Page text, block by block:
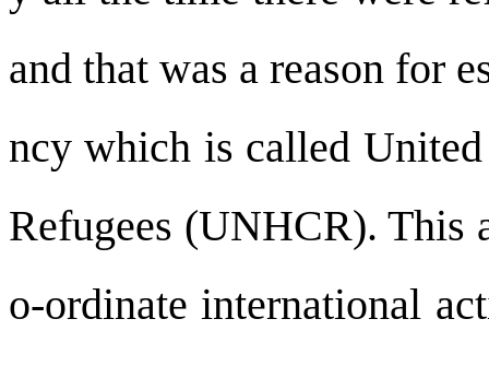
and that was a reason for
ncy which is called
Refugees (UNHCR). This
o-ordinate international